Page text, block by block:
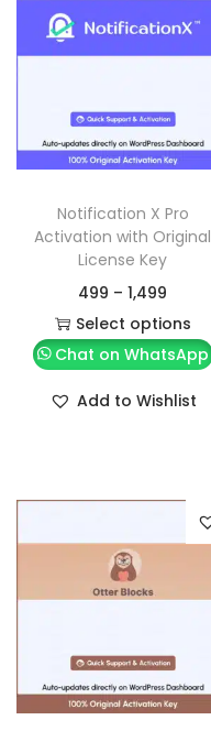
Notification X Pro
Activation with Original
License Key
499 – 1,499
Select options
Chat on WhatsApp
Add to Wishlist